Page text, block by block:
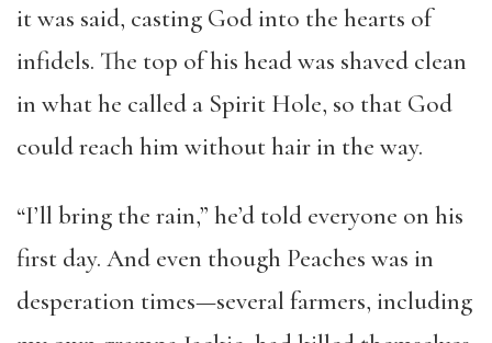
it was said, casting God into the hearts of
infidels. The top of his head was shaved clean
in what he called a Spirit Hole, so that God
could reach him without hair in the way.
“I’ll bring the rain,” he’d told everyone on his
first day. And even though Peaches was in
desperation times—several farmers, including